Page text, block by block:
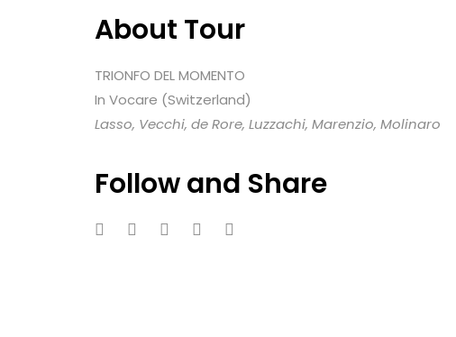
About Tour
TRIONFO DEL MOMENTO
In Vocare (Switzerland)
Lasso, Vecchi, de Rore, Luzzachi, Marenzio, Molinaro
Follow and Share